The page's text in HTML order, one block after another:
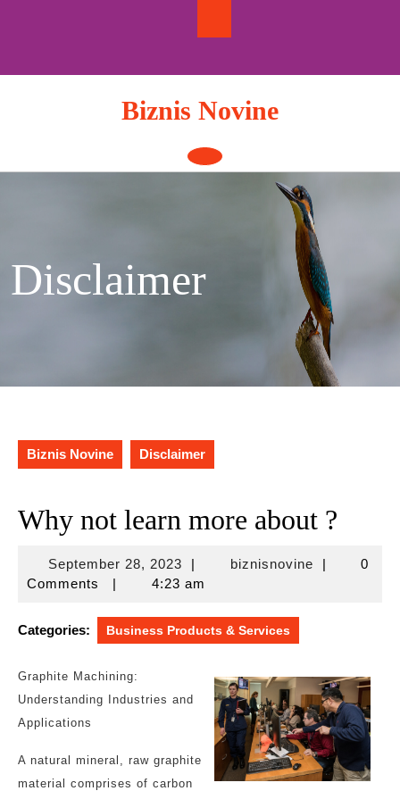
Biznis Novine
Open
Button
Disclaimer
Biznis Novine Disclaimer
Why not learn more about ?
September 28, 2023September
28,
| biznisnovinebiznisnovine
|
0
Comments
| 4:23 am
Categories: Business Products & Services
Graphite Machining:
Understanding Industries and
Applications
A natural mineral, raw graphite
material comprises of carbon